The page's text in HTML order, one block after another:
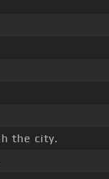
the city.